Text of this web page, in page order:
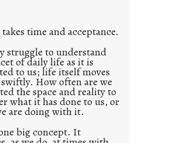
e
d
p
o
s
t
2
0
time and acceptance.
struggle to understand
of daily life as it is
to us; life itself moves
How often are we
the space and reality to
what it has done to us, or
are doing with it.
big concept. It